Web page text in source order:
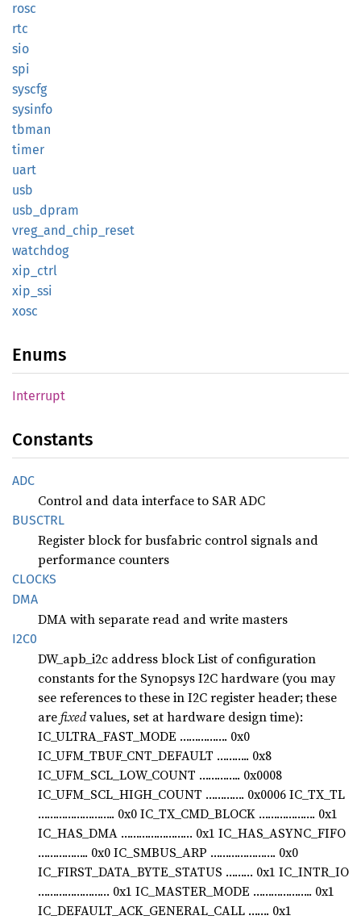
rosc
rtc
sio
spi
syscfg
sysinfo
tbman
timer
uart
usb
usb_ dpram
vreg_ and_ chip_ reset
watchdog
xip_ ctrl
xip_ssi
xosc
Enums
Interrupt
Constants
ADC
Control and data interface to SAR ADC
BUSCTRL
Register block for busfabric control signals and
performance counters
CLOCKS
DMA
DMA with separate read and write masters
I2C0
DW_apb_i2c address block List of configuration
constants for the Synopsys I2C hardware (you may
see references to these in I2C register header; these
arefixedvalues, set at hardware design time):
IC_ULTRA_FAST_MODE ……………. 0x0
IC_UFM_TBUF_CNT_DEFAULT ……….. 0x8
IC_UFM_SCL_LOW_COUNT ………….. 0x0008
IC_UFM_SCL_HIGH_COUNT …………. 0x0006 IC_TX_TL
…………………….. 0x0 IC_TX_CMD_BLOCK ………………. 0x1
IC_HAS_DMA …………………… 0x1 IC_HAS_ASYNC_FIFO
…………….. 0x0 IC_SMBUS_ARP …………………. 0x0
IC_FIRST_DATA_BYTE_STATUS ……… 0x1 IC_INTR_IO
…………………… 0x1 IC_MASTER_MODE ……………….. 0x1
IC_DEFAULT_ACK_GENERAL_CALL ……. 0x1